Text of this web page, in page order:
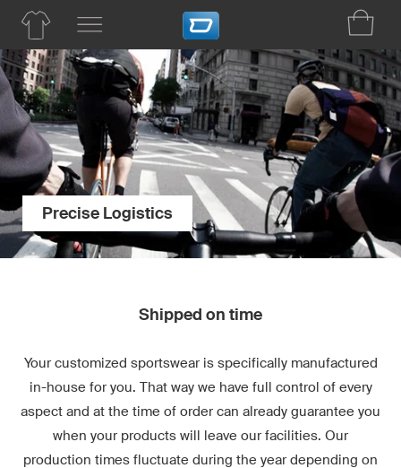
Precise Logistics
Shipped on time
Your customized sportswear is specifically manufactured
in-house for you. That way we have full control of every
aspect and at the time of order can already guarantee you
when your products will leave our facilities. Our
production times fluctuate during the year depending on